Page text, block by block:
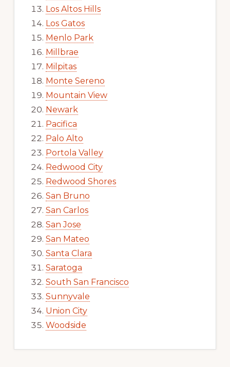
Los Altos Hills
Los Gatos
Menlo Park
Millbrae
Milpitas
Monte Sereno
Mountain View
Newark
Pacifica
Palo Alto
Portola Valley
Redwood City
Redwood Shores
San Bruno
San Carlos
San Jose
San Mateo
Santa Clara
Saratoga
South San Francisco
Sunnyvale
Union City
Woodside